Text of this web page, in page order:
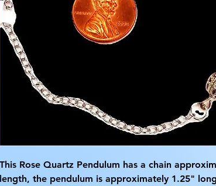
This Rose Quartz Pendulum has a chain
length, the pendulum is approximately 1.25"